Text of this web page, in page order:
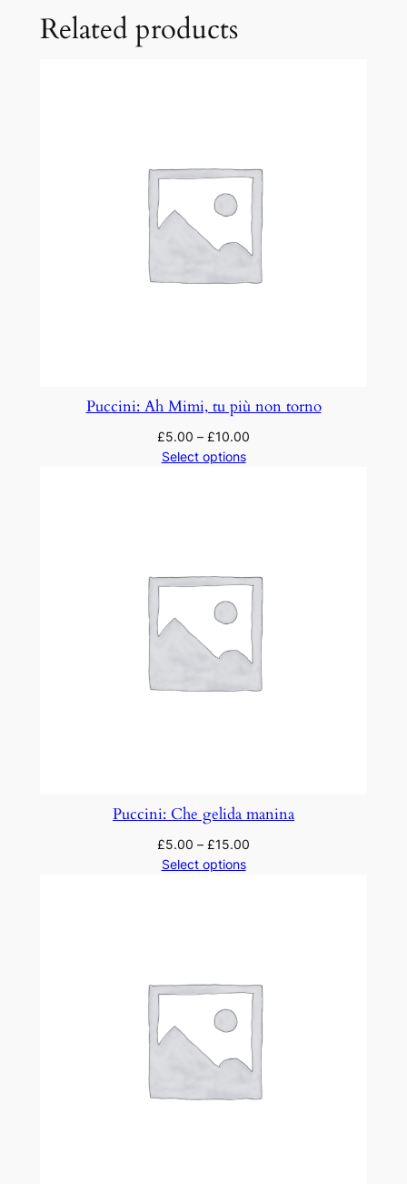
a
n
Related products
Puccini: Ah Mimi, tu più non torno
£5.00 – £10.00
Select options
Puccini: Che gelida manina
£5.00 – £15.00
Select options